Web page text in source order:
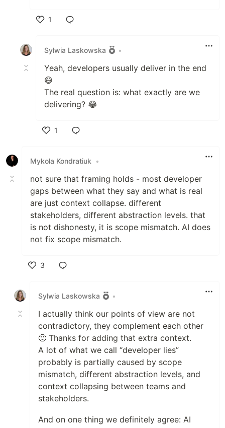
1
Sylwia Laskowska
•
Yeah, developers usually deliver in the end
😄
The real question is: what exactly are we
delivering? 😂
1
Mykola Kondratiuk
•
not sure that framing holds - most developer
gaps between what they say and what is real
are just context collapse. different
stakeholders, different abstraction levels. that
is not dishonesty, it is scope mismatch. AI does
not fix scope mismatch.
3
Sylwia Laskowska
•
I actually think our points of view are not
contradictory, they complement each other
🙂 Thanks for adding that extra context.
A lot of what we call “developer lies”
probably is partially caused by scope
mismatch, different abstraction levels, and
context collapsing between teams and
stakeholders.
And on one thing we definitely agree: AI